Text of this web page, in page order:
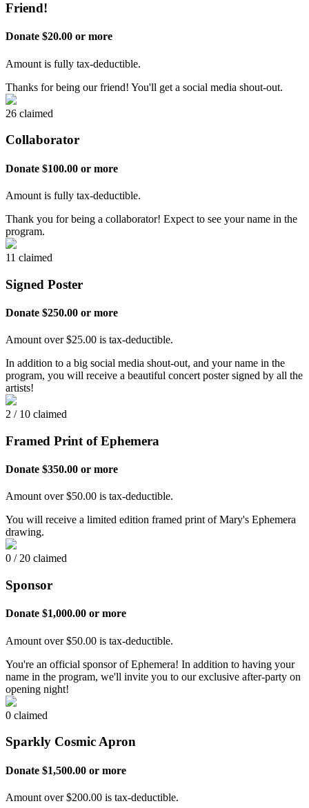
Friend!
Donate $20.00 or more
Amount is fully tax-deductible.
Thanks for being our friend! You'll get a social media shout-out.
26 claimed
Collaborator
Donate $100.00 or more
Amount is fully tax-deductible.
Thank you for being a collaborator! Expect to see your name in the
program.
11 claimed
Signed Poster
Donate $250.00 or more
Amount over $25.00 is tax-deductible.
In addition to a big social media shout-out, and your name in the
program, you will receive a beautiful concert poster signed by all the
artists!
2 / 10 claimed
Framed Print of Ephemera
Donate $350.00 or more
Amount over $50.00 is tax-deductible.
You will receive a limited edition framed print of Mary's Ephemera
drawing.
0 / 20 claimed
Sponsor
Donate $1,000.00 or more
Amount over $50.00 is tax-deductible.
You're an official sponsor of Ephemera! In addition to having your
name in the program, we'll invite you to our exclusive after-party on
opening night!
0 claimed
Sparkly Cosmic Apron
Donate $1,500.00 or more
Amount over $200.00 is tax-deductible.